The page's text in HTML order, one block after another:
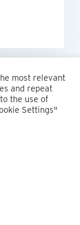
most relevant
and repeat
the use of
Settings"